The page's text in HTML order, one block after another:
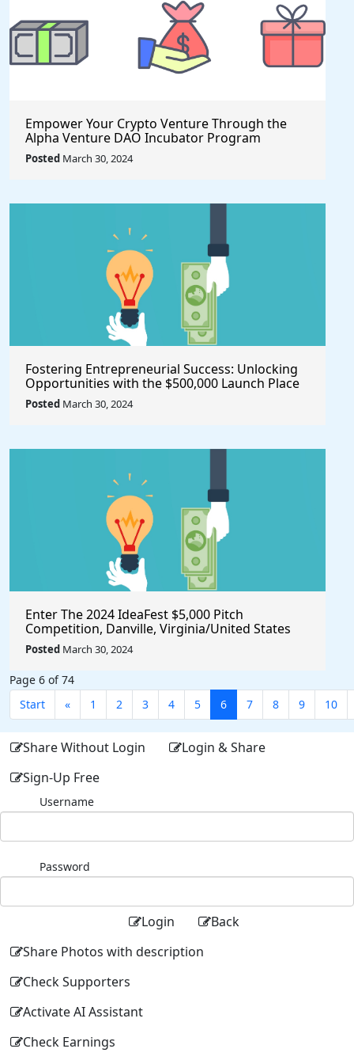
Empower Your Crypto Venture Through the
Alpha Venture DAO Incubator Program
Posted March 30, 2024
Fostering Entrepreneurial Success: Unlocking
Opportunities with the $500,000 Launch Place
Seed Fund for Startup Growth
Posted March 30, 2024
Enter The 2024 IdeaFest $5,000 Pitch
Competition, Danville, Virginia/United States
Posted March 30, 2024
Page 6 of 74
Start
« 1 2 3 4 5 6 7 8 9 10
Share Without Login
Login & Share
Sign-Up Free
Username
Password
Login
Back
Share Photos with description
Check Supporters
Activate AI Assistant
Check Earnings